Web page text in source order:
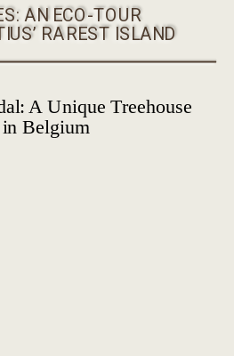
AN ECO-TOUR
RAREST ISLAND